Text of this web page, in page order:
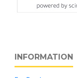
INFORMATION